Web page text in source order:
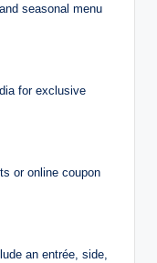
seasonal menu
for exclusive
or online coupon
an entrée, side,